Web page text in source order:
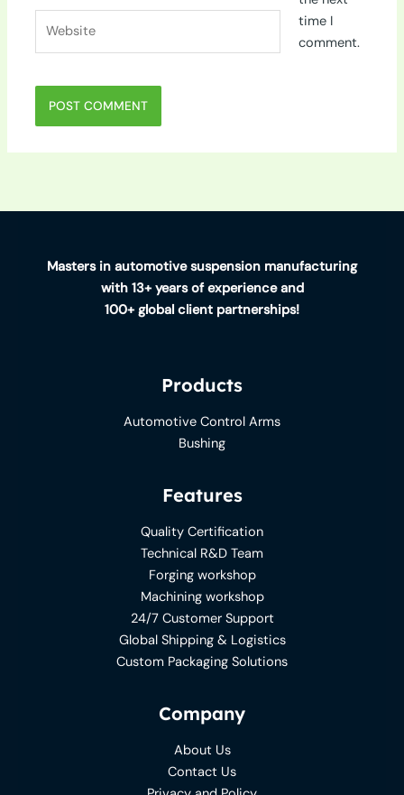
time I
comment.
Masters in automotive suspension manufacturing
with 13+ years of experience and
100+ global client partnerships!
Products
Automotive Control Arms
Bushing
Features
Quality Certification
Technical R&D Team
Forging workshop
Machining workshop
24/7 Customer Support
Global Shipping & Logistics
Custom Packaging Solutions
Company
About Us
Contact Us